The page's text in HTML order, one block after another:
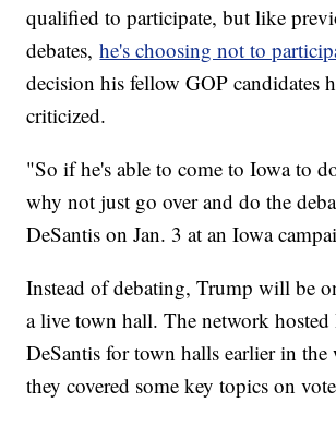
qualified to participate, but like
debates,he's choosing not to
decision his fellow GOP candidates
criticized.
"So if he's able to come to Iowa to
why not just go over and do the
DeSantis on Jan. 3 at an Iowa
Instead of debating, Trump will be
a live town hall. The network hosted
DeSantis for town halls earlier in the
they covered some key topics on